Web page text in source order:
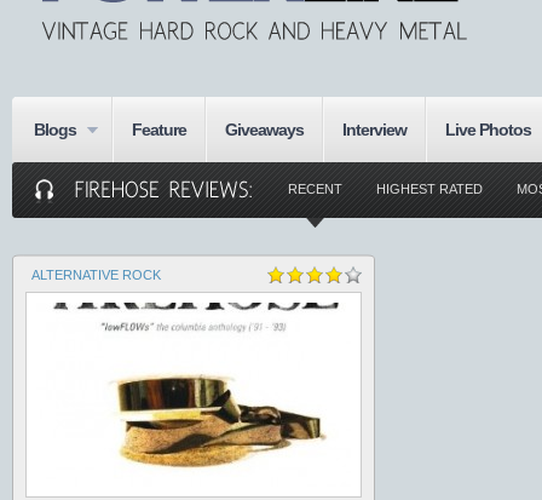
Blogs Feature Giveaways Interview Live Photos
RECENT HIGHEST RATED
ALTERNATIVE ROCK